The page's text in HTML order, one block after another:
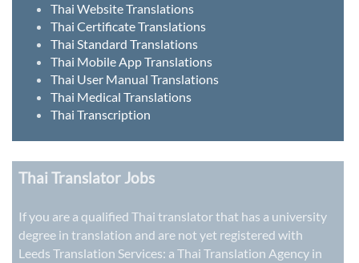
Thai Website Translations
Thai Certificate Translations
Thai Standard Translations
Thai Mobile App Translations
Thai User Manual Translations
Thai Medical Translations
Thai Transcription
Thai Translator Jobs
If you are a qualified Thai translator that has a university
degree in translation and are not yet registered with
Leeds Translation Services: aThai Translation Agency in